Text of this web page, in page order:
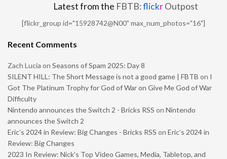
Latest from the FBTB:flickrOutpost
[flickr_group id="15928742@N00" max_num_photos="16"]
Recent Comments
Zach Lucia on Seasons of Spam 2025: Day 8
SILENT HILL: The Short Message is not a good game | FBTB on I
Got The Platinum Trophy for God of War on Give Me God of War
Difficulty
Nintendo announces the Switch 2 - Bricks RSS on Nintendo
announces the Switch 2
Eric’s 2024 in Review: Big Changes - Bricks RSS on Eric’s 2024 in
Review: Big Changes
2023 In Review: Nick’s Top Video Games, Media, Tabletop, and